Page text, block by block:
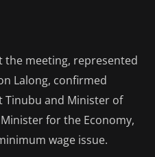
the meeting, represented
Lalong, confirmed
Tinubu and Minister of
for the Economy,
wage issue.